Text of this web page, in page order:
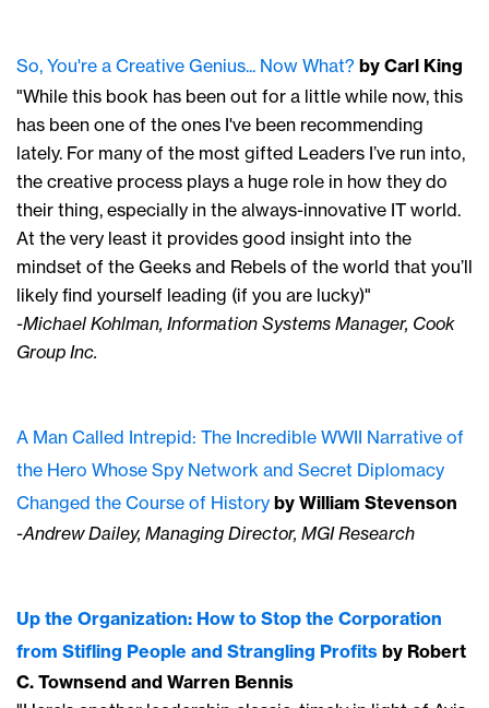
So, You're a Creative Genius... Now What? by Carl King
"While this book has been out for a little while now, this
has been one of the ones I've been recommending
lately. For many of the most gifted Leaders I’ve run into,
the creative process plays a huge role in how they do
their thing, especially in the always-innovative IT world.
At the very least it provides good insight into the
mindset of the Geeks and Rebels of the world that you’ll
likely find yourself leading (if you are lucky)"
-Michael Kohlman, Information Systems Manager, Cook
Group Inc.
A Man Called Intrepid: The Incredible WWII Narrative of
the Hero Whose Spy Network and Secret Diplomacy
Changed the Course of History by William Stevenson
-Andrew Dailey, Managing Director, MGI Research
Up the Organization: How to Stop the Corporation
from Stifling People and Strangling Profits by Robert
C. Townsend and Warren Bennis